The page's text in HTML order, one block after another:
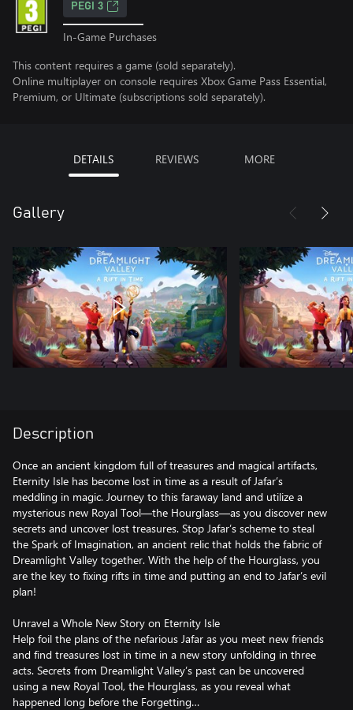
PEGI 3
In-Game Purchases
This content requires a game (sold separately).
Online multiplayer on console requires Xbox Game Pass Essential,
Premium, or Ultimate (subscriptions sold separately).
DETAILS REVIEWS MORE
Gallery
Description
Once an ancient kingdom full of treasures and magical artifacts,
Eternity Isle has become lost in time as a result of Jafar’s
meddling in magic. Journey to this faraway land and utilize a
mysterious new Royal Tool—the Hourglass—as you discover new
secrets and uncover lost treasures. Stop Jafar’s scheme to steal
the Spark of Imagination, an ancient relic that holds the fabric of
Dreamlight Valley together. With the help of the Hourglass, you
are the key to fixing rifts in time and putting an end to Jafar’s evil
plan!
Unravel a Whole New Story on Eternity Isle
Help foil the plans of the nefarious Jafar as you meet new friends
and find treasures lost in time in a new story unfolding in three
acts. Secrets from Dreamlight Valley’s past can be uncovered
using a new Royal Tool, the Hourglass, as you reveal what
happened long before the Forgetting…